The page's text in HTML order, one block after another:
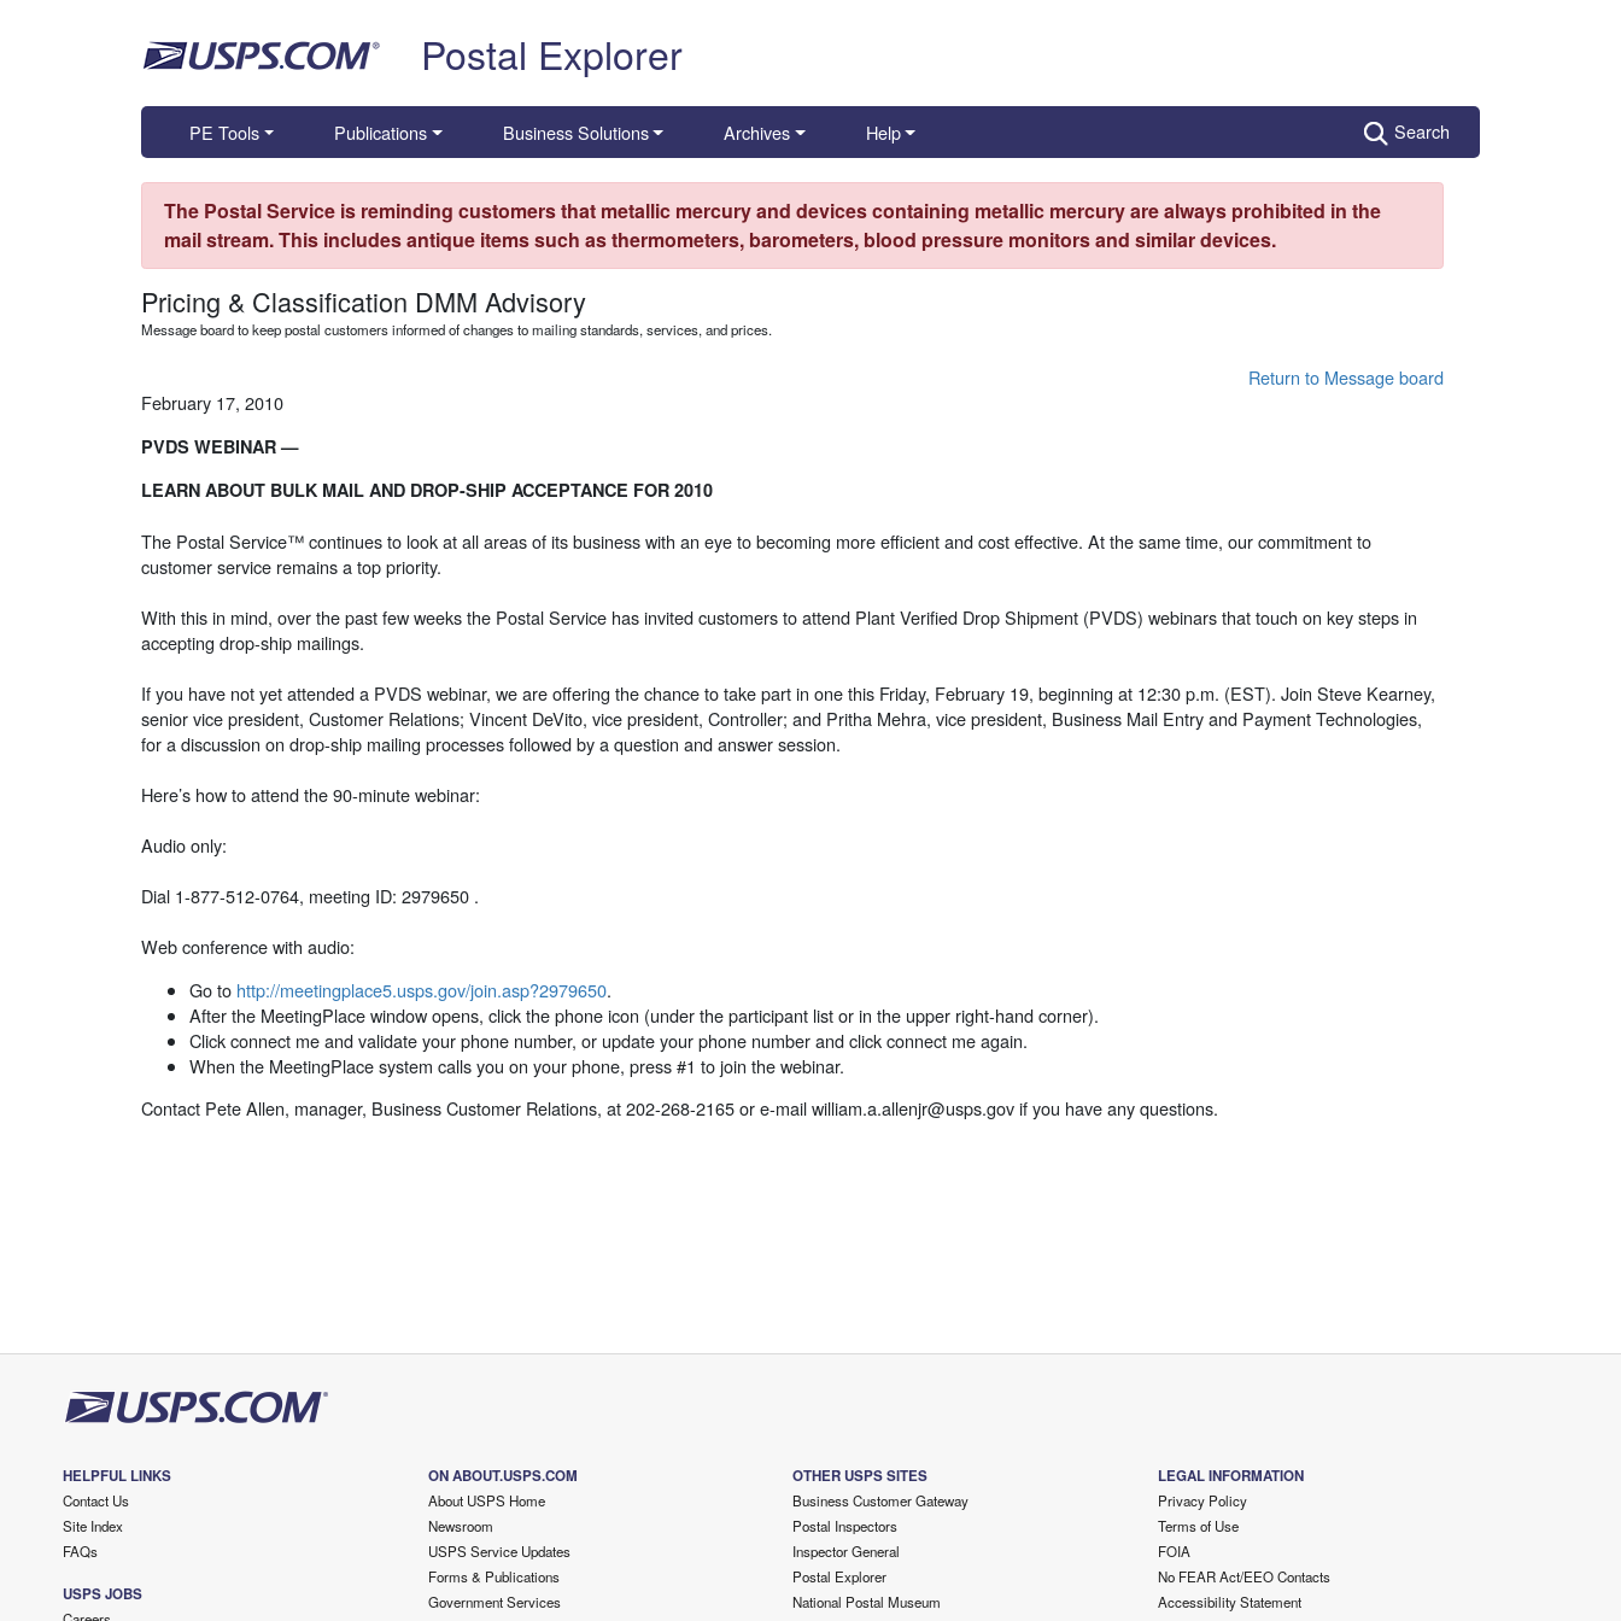
Postal Explorer
PE Tools Publications Business Solutions Archives Help Search
The Postal Service is reminding customers that metallic mercury and devices containing metallic mercury are always prohibited in the
mail stream. This includes antique items such as thermometers, barometers, blood pressure monitors and similar devices.
Pricing & Classification DMM Advisory
Message board to keep postal customers informed of changes to mailing standards, services, and prices.
Return to Message board
February 17, 2010
PVDS WEBINAR —
LEARN ABOUT BULK MAIL AND DROP-SHIP ACCEPTANCE FOR 2010
The Postal Service™ continues to look at all areas of its business with an eye to becoming more efficient and cost effective. At the same time, our commitment to
customer service remains a top priority.
With this in mind, over the past few weeks the Postal Service has invited customers to attend Plant Verified Drop Shipment (PVDS) webinars that touch on key steps in
accepting drop-ship mailings.
If you have not yet attended a PVDS webinar, we are offering the chance to take part in one this Friday, February 19, beginning at 12:30 p.m. (EST). Join Steve Kearney,
senior vice president, Customer Relations; Vincent DeVito, vice president, Controller; and Pritha Mehra, vice president, Business Mail Entry and Payment Technologies,
for a discussion on drop-ship mailing processes followed by a question and answer session.
Here’s how to attend the 90-minute webinar:
Audio only:
Dial 1-877-512-0764, meeting ID: 2979650 .
Web conference with audio:
Go to http://meetingplace5.usps.gov/join.asp?2979650.
After the MeetingPlace window opens, click the phone icon (under the participant list or in the upper right-hand corner).
Click connect me and validate your phone number, or update your phone number and click connect me again.
When the MeetingPlace system calls you on your phone, press #1 to join the webinar.
Contact Pete Allen, manager, Business Customer Relations, at 202-268-2165 or e-mail william.a.allenjr@usps.gov if you have any questions.
HELPFUL LINKS
Contact Us
Site Index
FAQs
USPS JOBS
ON ABOUT.USPS.COM
About USPS Home
Newsroom
USPS Service Updates
Forms & Publications
Government Services
OTHER USPS SITES
Business Customer Gateway
Postal Inspectors
Inspector General
Postal Explorer
National Postal Museum
LEGAL INFORMATION
Privacy Policy
Terms of Use
FOIA
No FEAR Act/EEO Contacts
Accessibility Statement